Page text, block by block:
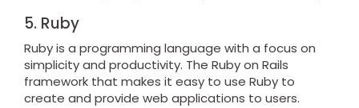
5. Ruby
Ruby is a programming language with a focus on
simplicity and productivity. The Ruby on Rails
framework that makes it easy to use Ruby to
create and provide web applications to users.